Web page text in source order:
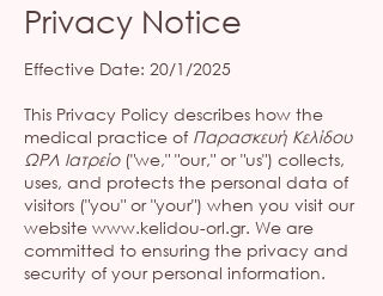
Privacy Notice
Effective Date: 20/1/2025
This Privacy Policy describes how the
medical practice of Παρασκευή Κελίδου
ΩΡΛ Ιατρείο("we," "our," or "us") collects,
uses, and protects the personal data of
visitors ("you" or "your") when you visit our
website www.kelidou-orl.gr. We are
committed to ensuring the privacy and
security of your personal information.